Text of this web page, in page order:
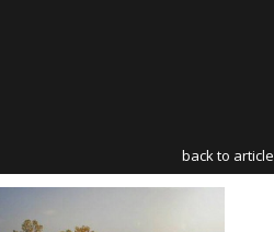
back to article